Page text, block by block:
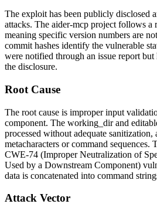
The exploit has been publicly disclosed
attacks. The aider-mcp project follows a
meaning specific version numbers are
commit hashes identify the vulnerable
were notified through an issue report but
the disclosure.
Root Cause
The root cause is improper input
component. The working_dirand
processed without adequate
metacharacters or command sequences.
CWE-74 (Improper Neutralization of
Used by a Downstream Component)
data is concatenated into command
Attack Vector